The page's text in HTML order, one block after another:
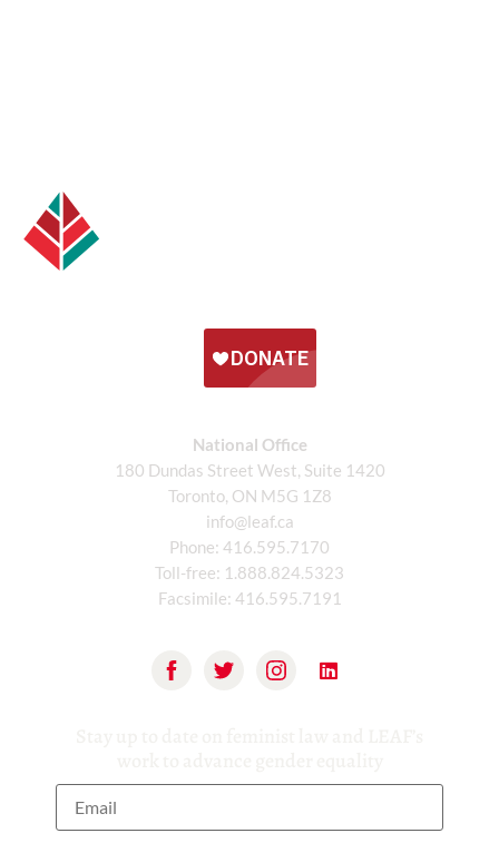
National Office
180 Dundas Street West, Suite 1420
Toronto, ON M5G 1Z8
info@leaf.ca
Phone: 416.595.7170
Toll-free: 1.888.824.5323
Facsimile: 416.595.7191